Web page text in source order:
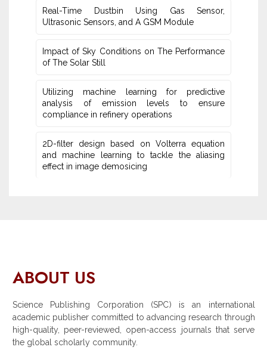
Real-Time Dustbin Using Gas Sensor,
Ultrasonic Sensors, and ‎A GSM Module
Impact of Sky Conditions on The Performance
of The Solar Still
Utilizing machine learning for predictive
‎analysis of emission levels to ensure
compliance in refinery operations
2D-filter design based on Volterra equation
and machine learning ‎to tackle the aliasing
effect in image demosicing
ABOUT US
Science Publishing Corporation (SPC) is an international
academic publisher committed to advancing research through
high-quality, peer-reviewed, open-access journals that serve
the global scholarly community.